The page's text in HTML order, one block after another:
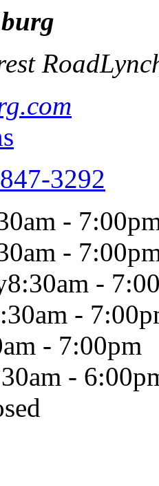
Road
3292
-
-
8:30am -
-
- 7:00pm
-